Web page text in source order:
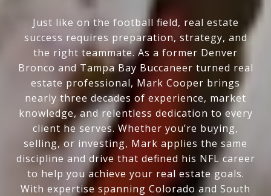
Just like on the football field, real estate
success requires preparation, strategy, and
the right teammate. As a former Denver
Bronco and Tampa Bay Buccaneer turned real
estate professional, Mark Cooper brings
nearly three decades of experience, market
knowledge, and relentless dedication to every
client he serves. Whether you’re buying,
selling, or investing, Mark applies the same
discipline and drive that defined his NFL career
to help you achieve your real estate goals.
With expertise spanning Colorado and South